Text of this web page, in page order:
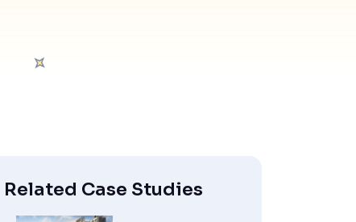
Related Case Studies